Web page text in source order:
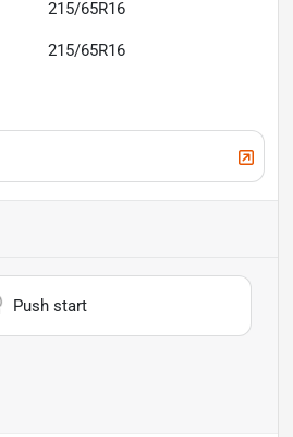
215/65R16
215/65R16
Push start